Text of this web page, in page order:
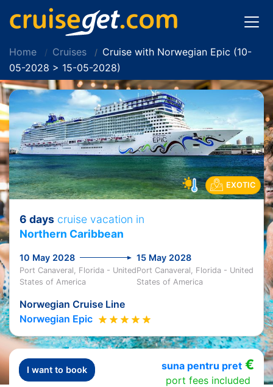
Home Cruises
Cruise with Norwegian Epic (10-
05-2028 > 15-05-2028)
EXOTIC
6 days cruise vacation in
Northern Caribbean
10 May 2028 15 May 2028
Port Canaveral, Florida - United
States of America
Port Canaveral, Florida - United
States of America
Norwegian Cruise Line
Norwegian Epic
I want to book suna pentru pret €
port fees included